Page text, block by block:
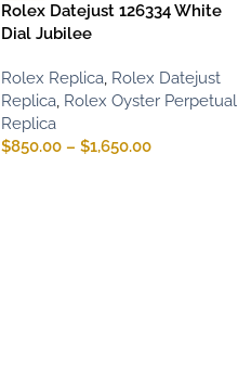
Rolex Datejust 126334 White
Dial Jubilee
Rolex Replica, Rolex Datejust
Replica, Rolex Oyster Perpetual
Replica
$850.00 – $1,650.00